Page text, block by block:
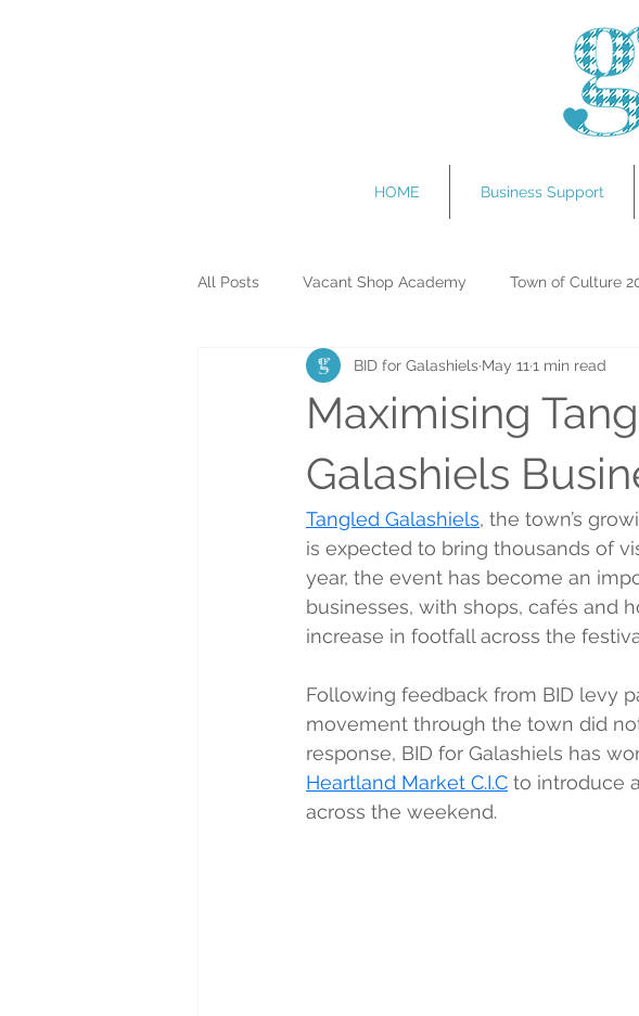
HOME Business Support
All Posts Vacant Shop Academy Town of Culture
Events and Attractions Promoting Galashiels
Maximising
Galashiels
BID for Galashiels May 11 1 min read
Tangled Galashiels, the town’s
is expected to bring thousands of
year, the event has become an
businesses, with shops, cafés and
increase in footfall across the
Following feedback from BID levy
movement through the town did
response, BID for Galashiels has
Heartland Market C.I.C to introduce
across the weekend.